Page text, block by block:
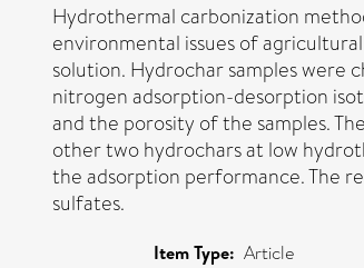
Hydrothermal carbonization
environmental issues of
solution. Hydrochar samples were
nitrogen adsorption-desorption
and the porosity of the samples.
other two hydrochars at low
the adsorption performance. The
sulfates.
Item Type: Article